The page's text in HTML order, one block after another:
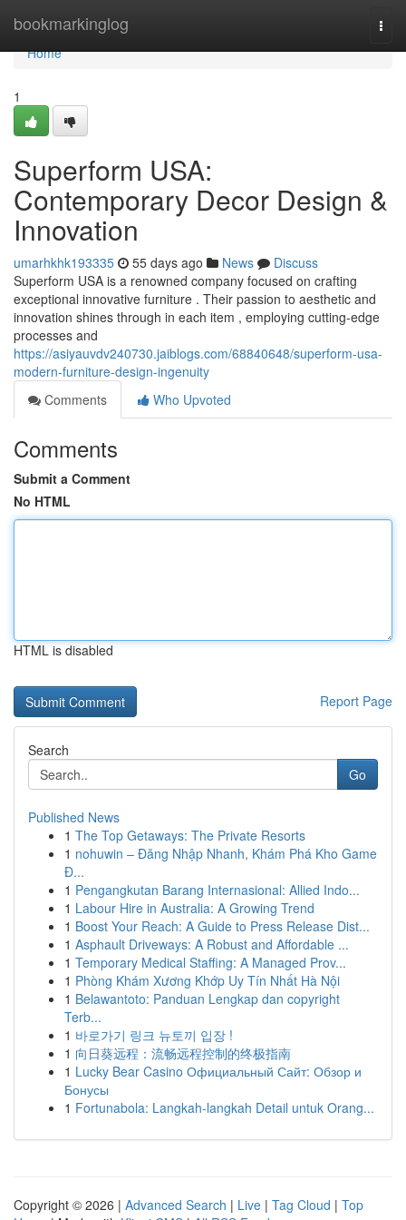
bookmarkinglog
Home
Home
1
Superform USA:
Contemporary Decor Design &
Innovation
umarhkhk193335 55 days ago News
Discuss
Superform USA is a renowned company focused on crafting
exceptional innovative furniture . Their passion to aesthetic and
innovation shines through in each item , employing cutting-edge
processes and
https://asiyauvdv240730.jaiblogs.com/68840648/superform-usa-
modern-furniture-design-ingenuity
Comments
Who Upvoted
Comments
Submit a Comment
No HTML
HTML is disabled
Report Page
Search
Go
Published News
1 The Top Getaways: The Private Resorts
1 nohuwin – Đăng Nhập Nhanh, Khám Phá Kho Game
Đ...
1 Pengangkutan Barang Internasional: Allied Indo...
1 Labour Hire in Australia: A Growing Trend
1 Boost Your Reach: A Guide to Press Release Dist...
1 Asphault Driveways: A Robust and Affordable ...
1 Temporary Medical Staffing: A Managed Prov...
1 Phòng Khám Xương Khớp Uy Tín Nhất Hà Nội
1 Belawantoto: Panduan Lengkap dan copyright
Terb...
1 바로가기 링크 뉴토끼 입장 !
1 向日葵远程：流畅远程控制的终极指南
1 Lucky Bear Casino Официальный Сайт: Обзор и
Бонусы
1 Fortunabola: Langkah-langkah Detail untuk Orang...
Copyright © 2026 | Advanced Search | Live | Tag Cloud | Top